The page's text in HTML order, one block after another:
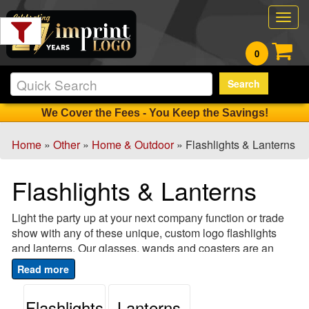
0
Search
We Cover the Fees - You Keep the Savings!
Home »Other» Home & Outdoor» Flashlights & Lanterns
Min.
Order
Qty
1
12
13
-
24
Flashlights & Lanterns
Light the party up at your next company function or trade
show with any of these unique, custom logo flashlights
and lanterns. Our glasses, wands and coasters are an
excellent way to promote your logo at parties and
fundraising events, and come in a variety of bright and fun